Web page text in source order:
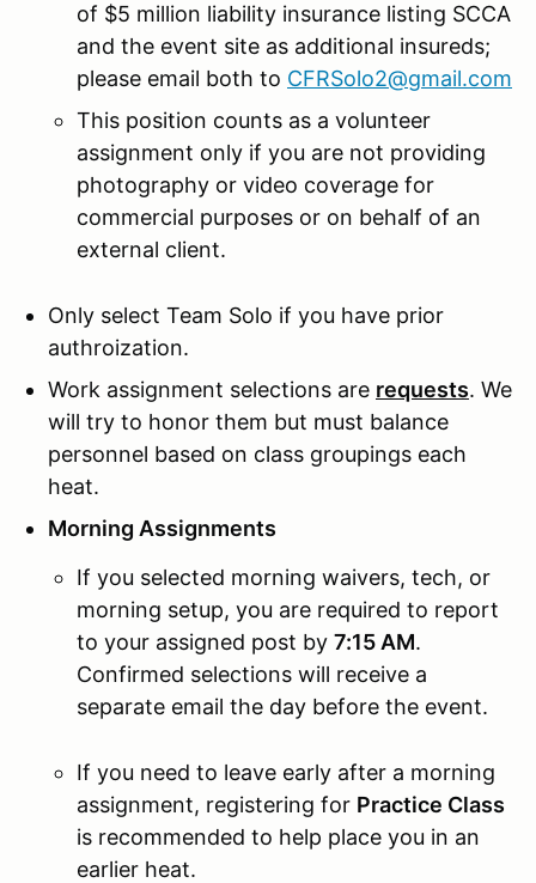
of $5 million liability insurance listing SCCA
and the event site as additional insureds;
please email both to CFRSolo2@gmail.com
This position counts as a volunteer
assignment only if you are not providing
photography or video coverage for
commercial purposes or on behalf of an
external client.
Only select Team Solo if you have prior
authroization.
Work assignment selections are requests. We
will try to honor them but must balance
personnel based on class groupings each
heat.
Morning Assignments
If you selected morning waivers, tech, or
morning setup, you are required to report
to your assigned post by 7:15 AM.
Confirmed selections will receive a
separate email the day before the event.
If you need to leave early after a morning
assignment, registering for Practice Class
is recommended to help place you in an
earlier heat.